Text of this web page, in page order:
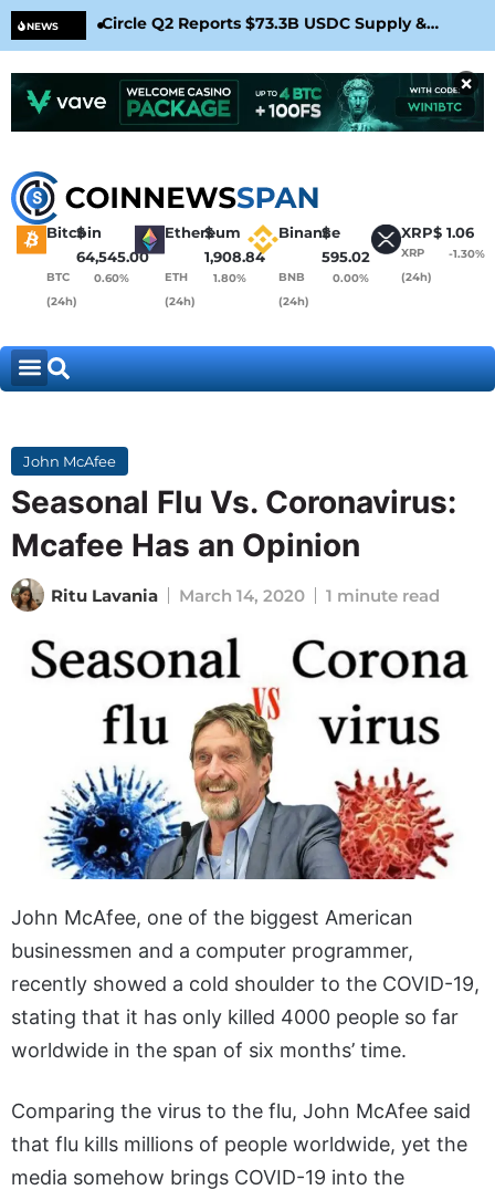
NEWS
Circle Q2 Reports $73.3B USDC Supply &
Confirms Arc Mainnet Launch
×
Bitcoin
$
64,545.00
BTC
(24h)
0.60%
Ethereum
$
1,908.84
ETH
(24h)
1.80%
Binance
$
595.02
BNB
(24h)
0.00%
XRP$ 1.06
XRP
(24h)
-1.30%
John McAfee
Seasonal Flu Vs. Coronavirus:
Mcafee Has an Opinion
Ritu Lavania March 14, 2020 1 minute read
John McAfee, one of the biggest American
businessmen and a computer programmer,
recently showed a cold shoulder to the COVID-19,
stating that it has only killed 4000 people so far
worldwide in the span of six months’ time.
Comparing the virus to the flu, John McAfee said
that flu kills millions of people worldwide, yet the
media somehow brings COVID-19 into the